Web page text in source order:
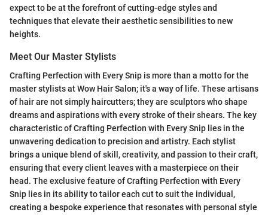
expect to be at the forefront of cutting-edge styles and
techniques that elevate their aesthetic sensibilities to new
heights.
Meet Our Master Stylists
Crafting Perfection with Every Snip is more than a motto for the
master stylists at Wow Hair Salon; it's a way of life. These artisans
of hair are not simply haircutters; they are sculptors who shape
dreams and aspirations with every stroke of their shears. The key
characteristic of Crafting Perfection with Every Snip lies in the
unwavering dedication to precision and artistry. Each stylist
brings a unique blend of skill, creativity, and passion to their craft,
ensuring that every client leaves with a masterpiece on their
head. The exclusive feature of Crafting Perfection with Every
Snip lies in its ability to tailor each cut to suit the individual,
creating a bespoke experience that resonates with personal style